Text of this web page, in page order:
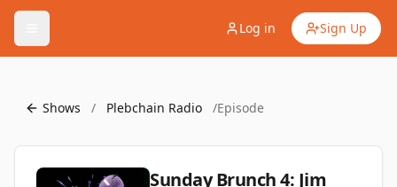
Log in Sign Up
Shows / Plebchain Radio /Episode
Sunday Brunch 4: Jim